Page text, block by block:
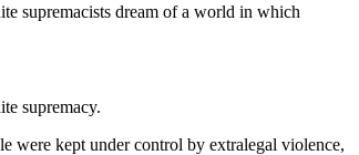
supremacists dream of a world in which
supremacy.
were kept under control by extralegal violence,